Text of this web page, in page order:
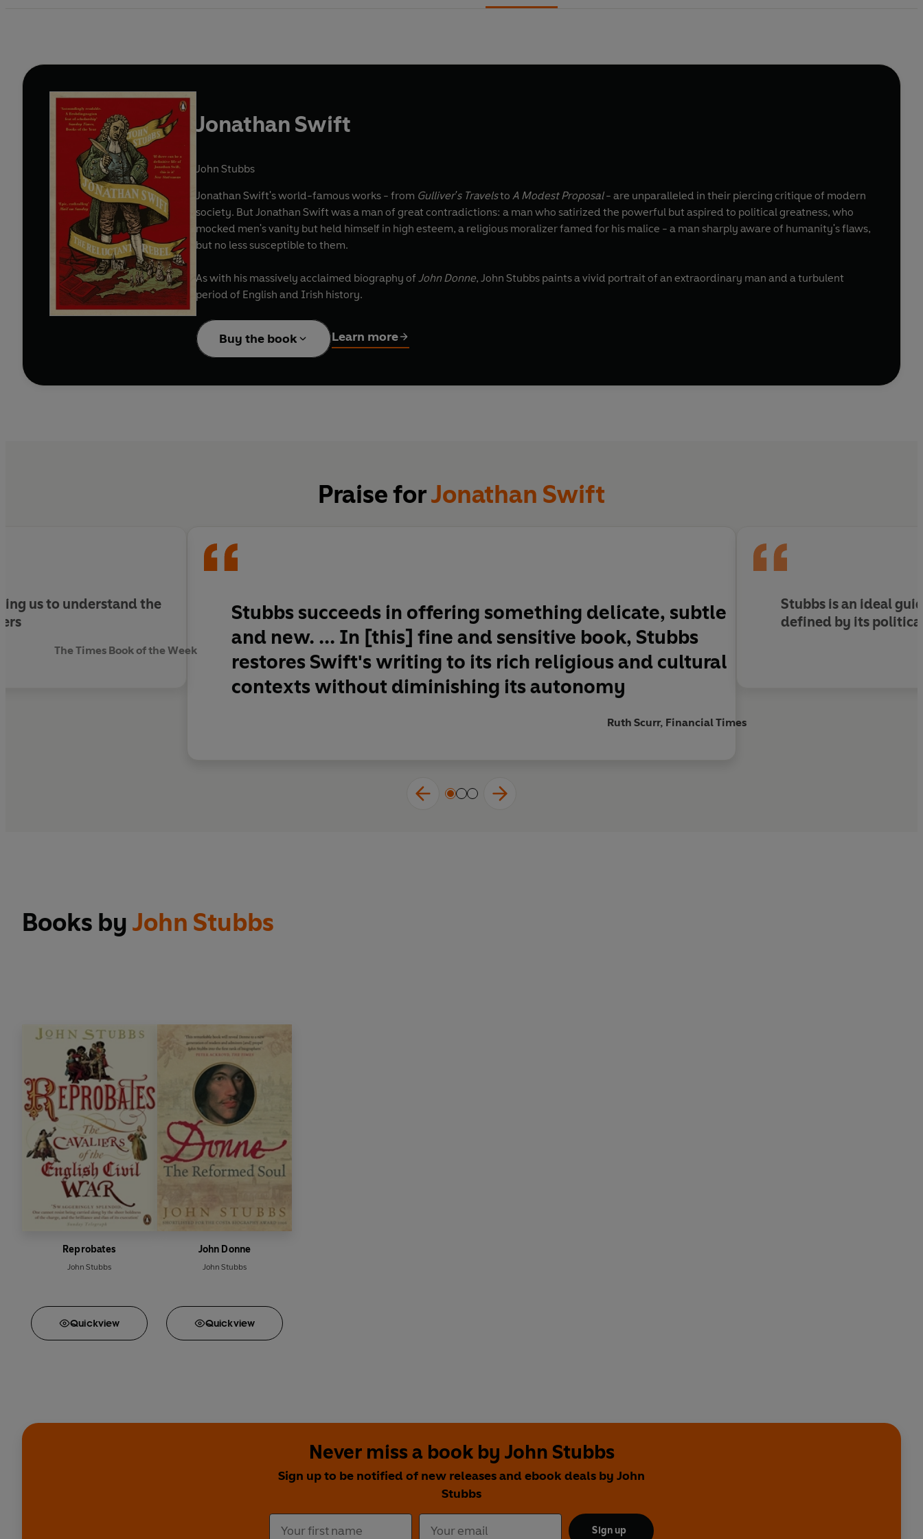
Jonathan Swift
John Stubbs
Jonathan Swift's world-famous works - from Gulliver's Travelsto A Modest Proposal- are unparalleled in their piercing critique of modern
society. But Jonathan Swift was a man of great contradictions: a man who satirized the powerful but aspired to political greatness, who
mocked men's vanity but held himself in high esteem, a religious moralizer famed for his malice - a man sharply aware of humanity's flaws,
but no less susceptible to them.
As with his massively acclaimed biography of John Donne, John Stubbs paints a vivid portrait of an extraordinary man and a turbulent
period of English and Irish history.
Buy the book Learn more
Praise forJonathan Swift
us to understand the
The Times Book of the Week
Stubbs succeeds in offering something delicate, subtle
and new. ... In [this] fine and sensitive book, Stubbs
restores Swift's writing to its rich religious and cultural
contexts without diminishing its autonomy
Ruth Scurr, Financial Times
Stubbs is an ideal
defined by its
Books by John Stubbs
Reprobates
John Stubbs
Quickview
John Donne
John Stubbs
Quickview
Never miss a book by John Stubbs
Sign up to be notified of new releases and ebook deals by John
Stubbs
Sign up